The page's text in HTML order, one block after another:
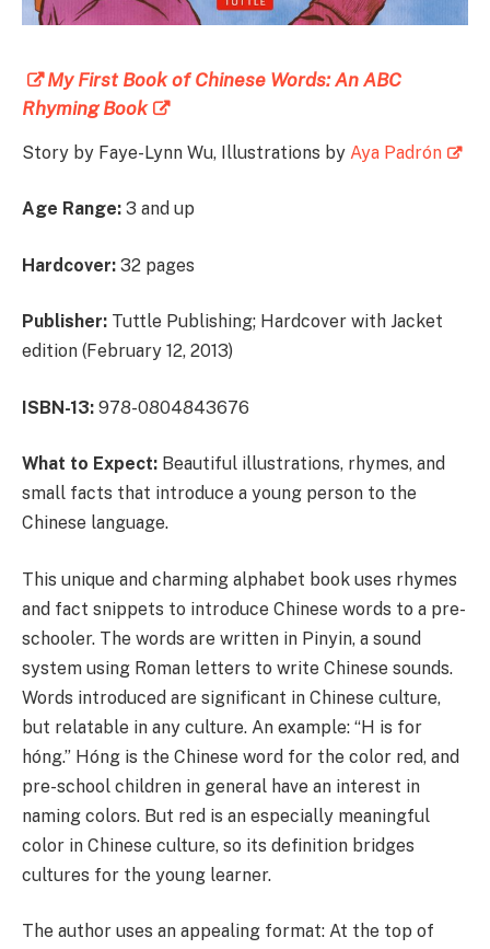
My First Book of Chinese Words: An ABC
Rhyming Book
Story by Faye-Lynn Wu, Illustrations by Aya Padrón
Age Range: 3 and up
Hardcover: 32 pages
Publisher: Tuttle Publishing; Hardcover with Jacket
edition (February 12, 2013)
ISBN-13: 978-0804843676
What to Expect: Beautiful illustrations, rhymes, and
small facts that introduce a young person to the
Chinese language.
This unique and charming alphabet book uses rhymes
and fact snippets to introduce Chinese words to a pre-
schooler. The words are written in Pinyin, a sound
system using Roman letters to write Chinese sounds.
Words introduced are significant in Chinese culture,
but relatable in any culture. An example: “H is for
hóng.” Hóng is the Chinese word for the color red, and
pre-school children in general have an interest in
naming colors. But red is an especially meaningful
color in Chinese culture, so its definition bridges
cultures for the young learner.
The author uses an appealing format: At the top of